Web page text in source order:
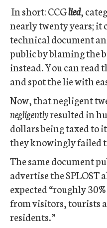
In short: CCGlied,
nearly twenty years; it
technical document
public by blaming the
instead. You can read
and spot the lie with
Now, that negligent
negligentlyresulted in
dollars being taxed to
they knowingly failed
The same document
advertise the SPLOST
expected “roughly
from visitors, tourists
residents.”